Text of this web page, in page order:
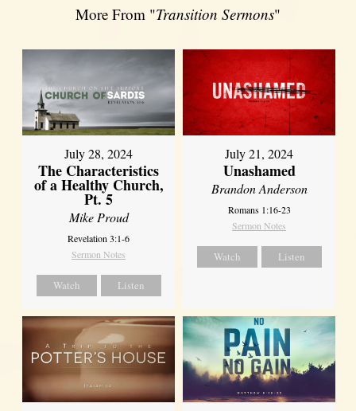
More From "Transition Sermons"
July 28, 2024
The Characteristics
of a Healthy Church,
Pt. 5
Mike Proud
Revelation 3:1-6
Sermon Notes
Watch Listen
July 21, 2024
Unashamed
Brandon Anderson
Romans 1:16-23
Sermon Notes
Watch Listen